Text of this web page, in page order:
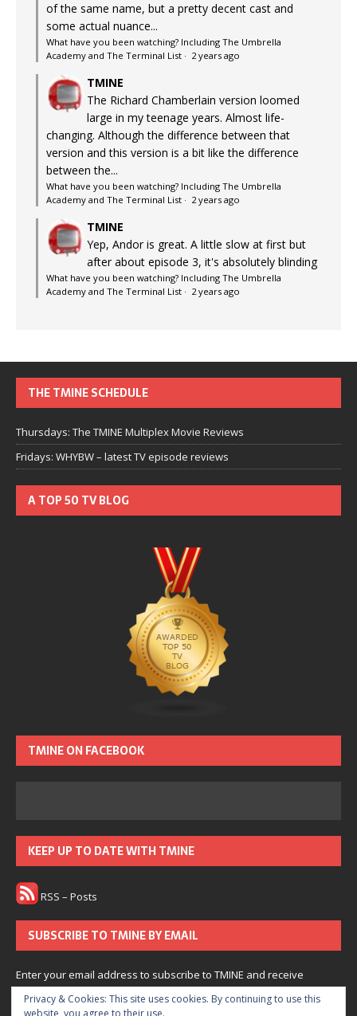
of the same name, but a pretty decent cast and
some actual nuance...
What have you been watching? Including The Umbrella
Academy and The Terminal List · 2 years ago
TMINE
The Richard Chamberlain version loomed
large in my teenage years. Almost life-
changing. Although the difference between that
version and this version is a bit like the difference
between the...
What have you been watching? Including The Umbrella
Academy and The Terminal List · 2 years ago
TMINE
Yep, Andor is great. A little slow at first but
after about episode 3, it's absolutely blinding
What have you been watching? Including The Umbrella
Academy and The Terminal List · 2 years ago
THE TMINE SCHEDULE
Thursdays: The TMINE Multiplex Movie Reviews
Fridays: WHYBW – latest TV episode reviews
A TOP 50 TV BLOG
TMINE ON FACEBOOK
KEEP UP TO DATE WITH TMINE
RSS – Posts
SUBSCRIBE TO TMINE BY EMAIL
Enter your email address to subscribe to TMINE and receive
notifications of new posts by email.
Privacy & Cookies: This site uses cookies. By continuing to use this
website, you agree to their use.